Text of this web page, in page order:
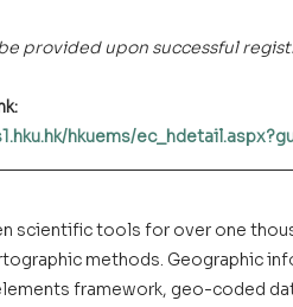
provided upon successful
hkuems/
scientific tools for over one
methods. Geographic
framework, geo-coded